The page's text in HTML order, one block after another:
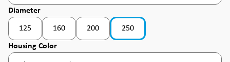
Select
Diameter
125 160 200 250
Select
Housing Color